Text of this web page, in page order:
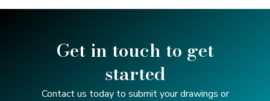
Get in touch to get
started
Contact us today to submit your drawings or